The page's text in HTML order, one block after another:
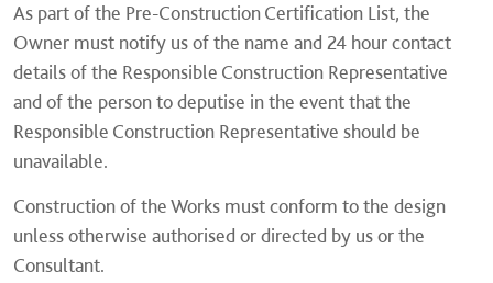
As part of the Pre-Construction Certification List, the
Owner must notify us of the name and 24 hour contact
details of the Responsible Construction Representative
and of the person to deputise in the event that the
Responsible Construction Representative should be
unavailable.
Construction of the Works must conform to the design
unless otherwise authorised or directed by us or the
Consultant.